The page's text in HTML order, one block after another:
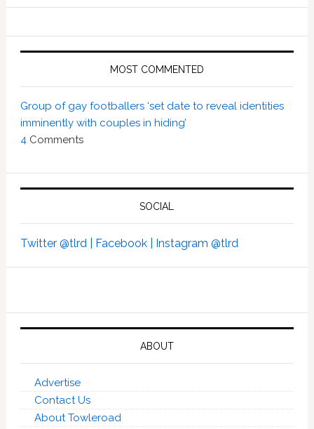
MOST COMMENTED
Group of gay footballers ‘set date to reveal identities
imminently with couples in hiding’
4 Comments
SOCIAL
Twitter @tlrd | Facebook | Instagram @tlrd
ABOUT
Advertise
Contact Us
About Towleroad